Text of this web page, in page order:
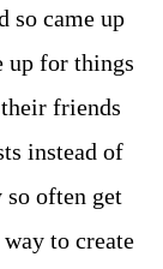
so came up
up for things
friends
instead of
so often get
to create